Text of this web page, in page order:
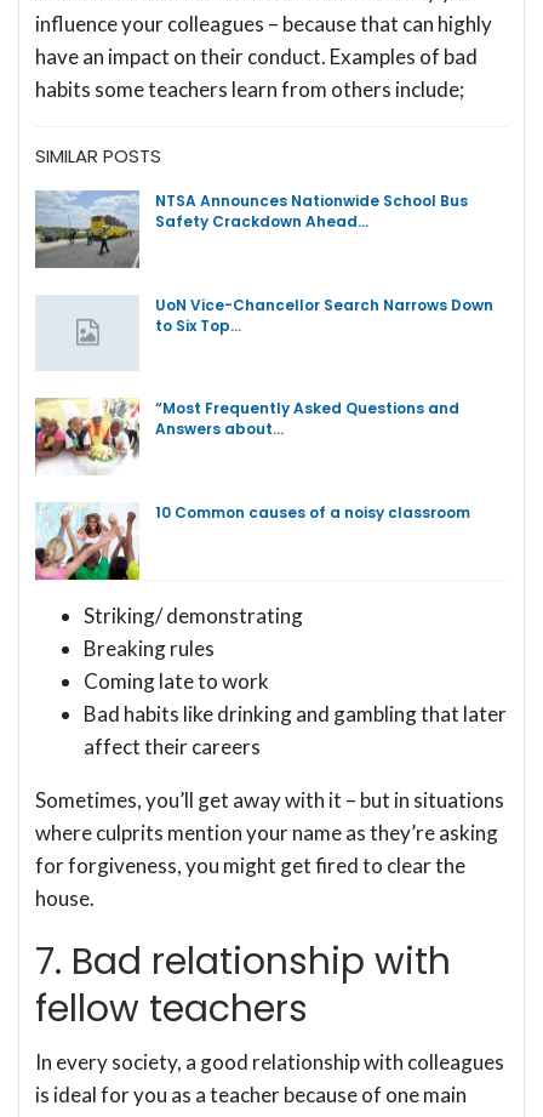
influence your colleagues – because that can highly
have an impact on their conduct. Examples of bad
habits some teachers learn from others include;
SIMILAR POSTS
NTSA Announces Nationwide School Bus
Safety Crackdown Ahead…
UoN Vice-Chancellor Search Narrows Down
to Six Top…
“Most Frequently Asked Questions and
Answers about…
10 Common causes of a noisy classroom
Striking/ demonstrating
Breaking rules
Coming late to work
Bad habits like drinking and gambling that later
affect their careers
Sometimes, you’ll get away with it – but in situations
where culprits mention your name as they’re asking
for forgiveness, you might get fired to clear the
house.
7. Bad relationship with
fellow teachers
In every society, a good relationship with colleagues
is ideal for you as a teacher because of one main